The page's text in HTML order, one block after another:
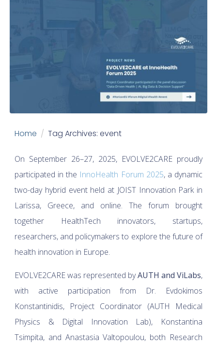
Home Tag Archives: event
On September 26–27, 2025, EVOLVE2CARE proudly
participated in the InnoHealth Forum 2025, a dynamic
two-day hybrid event held at JOIST Innovation Park in
Larissa, Greece, and online. The forum brought
together HealthTech innovators, startups,
researchers, and policymakers to explore the future of
health innovation in Europe.
EVOLVE2CARE was represented byAUTH and ViLabs,
with active participation from Dr. Evdokimos
Konstantinidis, Project Coordinator (AUTH Medical
Physics & Digital Innovation Lab), Konstantina
Tsimpita, and Anastasia Valtopoulou, both Research